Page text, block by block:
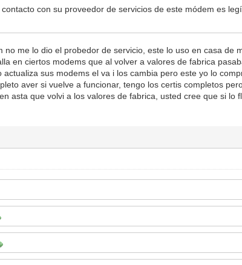
con su proveedor de servicios de este módem es
no me lo dio el probedor de servicio, este lo uso en casa de
en ciertos modems que al volver a valores de fabrica
actualiza sus modems el va i los cambia pero este yo lo
aver si vuelve a funcionar, tengo los certis completos
asta que volvi a los valores de fabrica, usted cree que si